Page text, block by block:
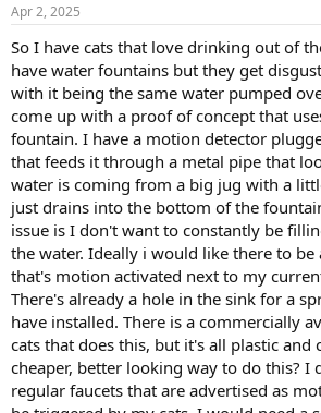
Apr 2, 2025
So I have cats that love drinking out of
have water fountains but they get
with it being the same water pumped
come up with a proof of concept that
fountain. I have a motion detector
that feeds it through a metal pipe that
water is coming from a big jug with a
just drains into the bottom of the
issue is I don't want to constantly be
the water. Ideally i would like there to be
that's motion activated next to my
There's already a hole in the sink for a
have installed. There is a commercially
cats that does this, but it's all plastic and
cheaper, better looking way to do this? I
regular faucets that are advertised as